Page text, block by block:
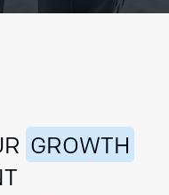
GROWTH